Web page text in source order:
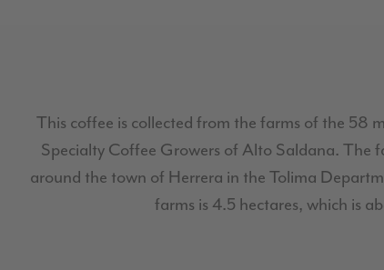
This coffee is collected from the farms of the 58
Specialty Coffee Growers of Alto Saldana. The
around the town of Herrera in the Tolima
farms is 4.5 hectares, which is